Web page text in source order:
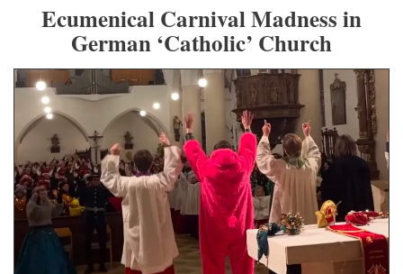
Ecumenical Carnival Madness in
German ‘Catholic’ Church